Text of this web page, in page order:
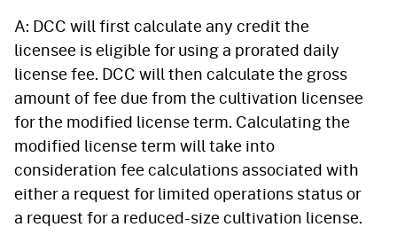
A: DCC will first calculate any credit the
licensee is eligible for using a prorated daily
license fee. DCC will then calculate the gross
amount of fee due from the cultivation licensee
for the modified license term. Calculating the
modified license term will take into
consideration fee calculations associated with
either a request for limited operations status or
a request for a reduced-size cultivation license.